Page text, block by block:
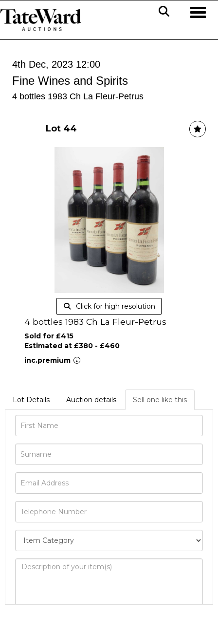
4th Dec, 2023 12:00
Fine Wines and Spirits
4 bottles 1983 Ch La Fleur-Petrus
Lot 44
Click for high resolution
4 bottles 1983 Ch La Fleur-Petrus
Sold for £415
Estimated at £380 - £460
inc.premium
Lot Details Auction details Sell one like this